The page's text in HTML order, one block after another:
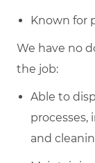
Known for
We have no
the job:
Able to
and